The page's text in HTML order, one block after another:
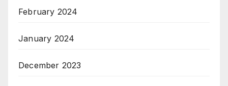
February 2024
January 2024
December 2023